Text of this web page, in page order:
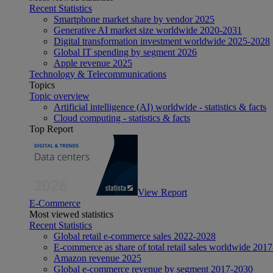
Recent Statistics
Smartphone market share by vendor 2025
Generative AI market size worldwide 2020-2031
Digital transformation investment worldwide 2025-2028
Global IT spending by segment 2026
Apple revenue 2025
Technology & Telecommunications
Topics
Topic overview
Artificial intelligence (AI) worldwide - statistics & facts
Cloud computing - statistics & facts
Top Report
View Report
E-Commerce
Most viewed statistics
Recent Statistics
Global retail e-commerce sales 2022-2028
E-commerce as share of total retail sales worldwide
Amazon revenue 2025
Global e-commerce revenue by segment 2017-2030